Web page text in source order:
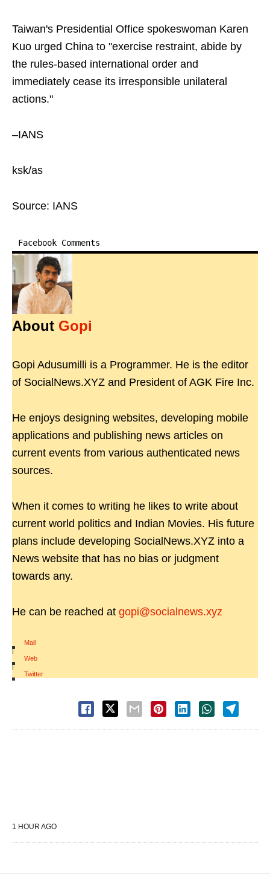
Taiwan's Presidential Office spokeswoman Karen
Kuo urged China to "exercise restraint, abide by
the rules-based international order and
immediately cease its irresponsible unilateral
actions."
–IANS
ksk/as
Source: IANS
Facebook Comments
About Gopi
Gopi Adusumilli is a Programmer. He is the editor
of SocialNews.XYZ and President of AGK Fire Inc.
He enjoys designing websites, developing mobile
applications and publishing news articles on
current events from various authenticated news
sources.
When it comes to writing he likes to write about
current world politics and Indian Movies. His future
plans include developing SocialNews.XYZ into a
News website that has no bias or judgment
towards any.
He can be reached at gopi@socialnews.xyz
Mail
|
Web
|
Twitter
1 HOUR AGO